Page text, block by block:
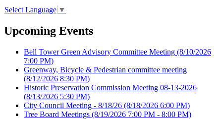
Select Language ▼
Upcoming Events
Bell Tower Green Advisory Committee Meeting (8/10/2026
7:00 PM)
Greenway, Bicycle & Pedestrian committee meeting
(8/12/2026 8:30 PM)
Historic Preservation Commission Meeting 08-13-2026
(8/13/2026 5:30 PM)
City Council Meeting - 8/18/26 (8/18/2026 6:00 PM)
Tree Board Meetings (8/19/2026 7:00 PM - 8:00 PM)